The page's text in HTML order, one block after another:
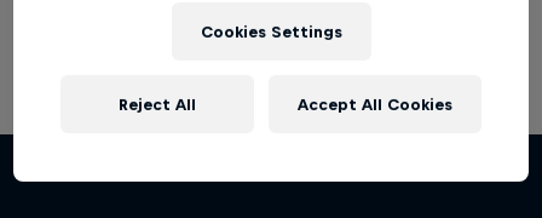
Cookies Settings
Reject All Accept All Cookies